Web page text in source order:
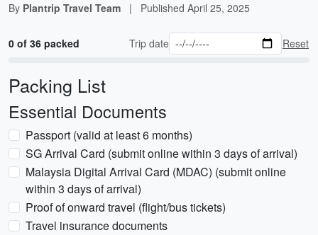
By Plantrip Travel Team | Published April 25, 2025
0 of 36 packed Trip date Reset
Packing List
Essential Documents
Passport (valid at least 6 months)
SG Arrival Card (submit online within 3 days of arrival)
Malaysia Digital Arrival Card (MDAC) (submit online
within 3 days of arrival)
Proof of onward travel (flight/bus tickets)
Travel insurance documents